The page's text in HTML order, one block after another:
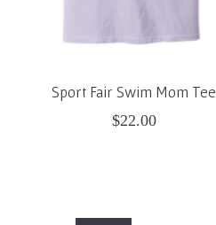
Sport Fair Swim Mom Tee
$22.00